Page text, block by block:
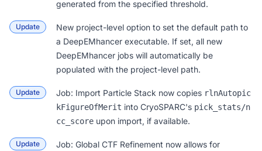
generated from the specified threshold.
Update New project-level option to set the default path to
a DeepEMhancer executable. If set, all new
DeepEMhancer jobs will automatically be
populated with the project-level path.
Update Job: Import Particle Stack now copies rlnAutopic
kFigureOfMerit into CryoSPARC's pick_stats/n
cc_score upon import, if available.
Update Job: Global CTF Refinement now allows for